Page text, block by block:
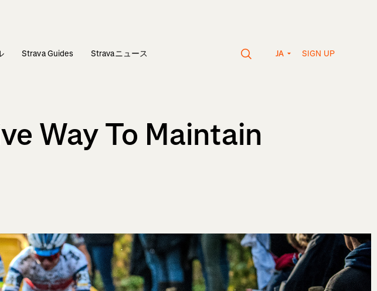
Strava Guides Stravaニュース JA SIGN UP
Way To Maintain